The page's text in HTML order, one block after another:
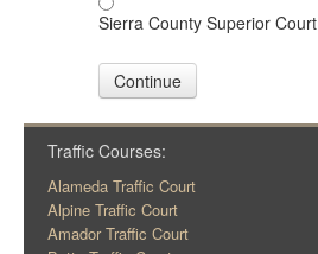
Sierra County Superior Court
Continue
Traffic Courses:
Alameda Traffic Court
Alpine Traffic Court
Amador Traffic Court